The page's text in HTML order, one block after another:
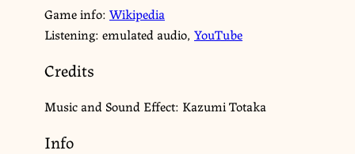
Game info: Wikipedia
Listening: emulated audio, YouTube
Credits
Music and Sound Effect: Kazumi Totaka
Info